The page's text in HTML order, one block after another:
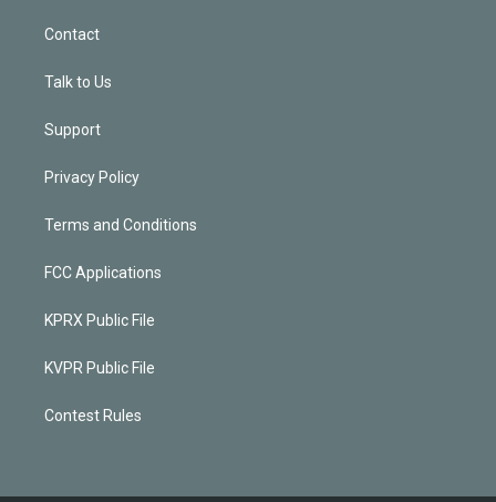
Contact
Talk to Us
Support
Privacy Policy
Terms and Conditions
FCC Applications
KPRX Public File
KVPR Public File
Contest Rules